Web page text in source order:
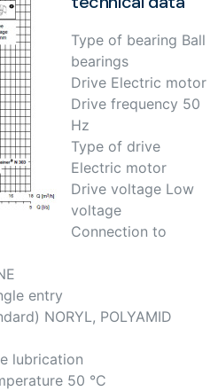
Type of bearing Ball
bearings
Drive Electric motor
Drive frequency 50
Hz
Type of drive
Electric motor
Drive voltage Low
voltage
Connection to
entry
NORYL, POLYAMID
lubrication
50 °C